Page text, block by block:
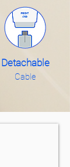
Detachable
Cable